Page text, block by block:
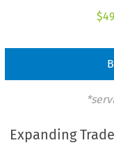
$
Expanding